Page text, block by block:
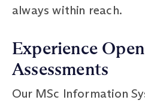
always within reach.
Experience
Assessments
Our MSc Information